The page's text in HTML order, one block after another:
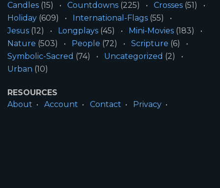
Candles (15) Countdowns (225) Crosses (51)
Holiday (609) International-Flags (55)
Jesus (12) Longplays (45) Mini-Movies (183)
Nature (503) People (72) Scripture (6)
Symbolic-Sacred (74) Uncategorized (2)
Urban (10)
RESOURCES
About
Account Contact
Privacy